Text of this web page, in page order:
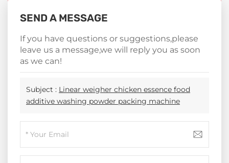
SEND A MESSAGE
If you have questions or suggestions,please
leave us a message,we will reply you as soon
as we can!
Subject : Linear weigher chicken essence food
additive washing powder packing machine